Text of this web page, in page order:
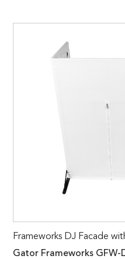
Frameworks DJ Facade
Gator Frameworks GFW-